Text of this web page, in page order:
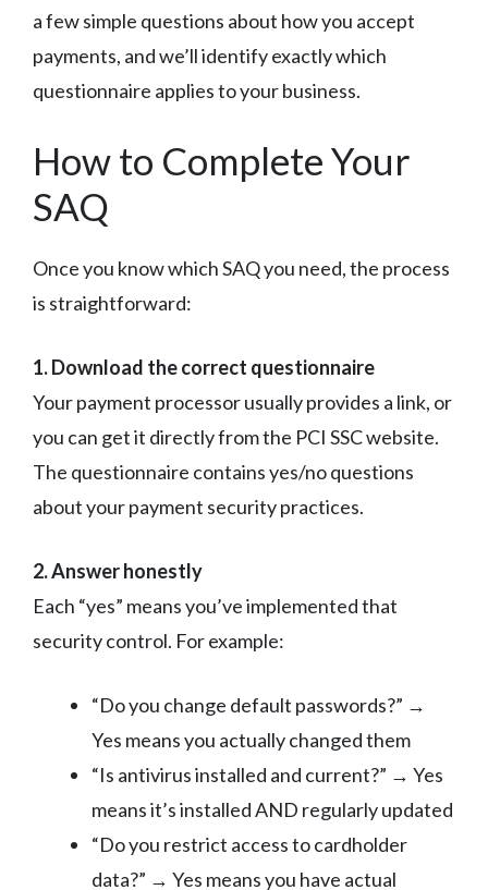
a few simple questions about how you accept
payments, and we’ll identify exactly which
questionnaire applies to your business.
How to Complete Your
SAQ
Once you know which SAQ you need, the process
is straightforward:
1. Download the correct questionnaire
Your payment processor usually provides a link, or
you can get it directly from the PCI SSC website.
The questionnaire contains yes/no questions
about your payment security practices.
2. Answer honestly
Each “yes” means you’ve implemented that
security control. For example:
“Do you change default passwords?” →
Yes means you actually changed them
“Is antivirus installed and current?” → Yes
means it’s installed AND regularly updated
“Do you restrict access to cardholder
data?” → Yes means you have actual